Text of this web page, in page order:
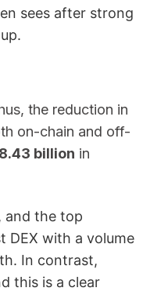
sees after strong
the reduction in
on-chain and off-
billion in
and the top
DEX with a volume
In contrast,
this is a clear